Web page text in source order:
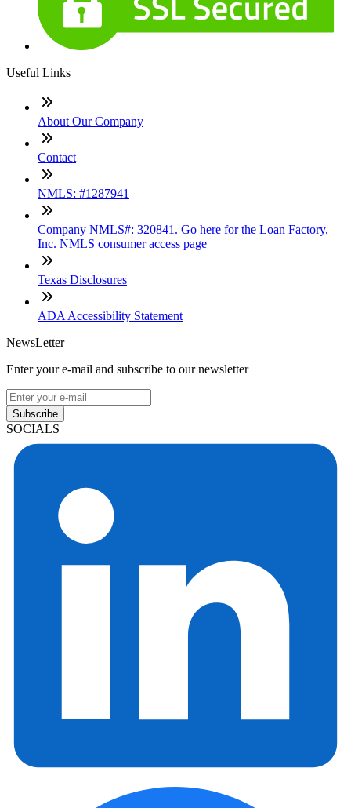
Useful Links
About Our Company
Contact
NMLS: #1287941
Company NMLS#: 320841. Go here for the Loan Factory,
Inc. NMLS consumer access page
Texas Disclosures
ADA Accessibility Statement
NewsLetter
Enter your e-mail and subscribe to our newsletter
Subscribe
SOCIALS